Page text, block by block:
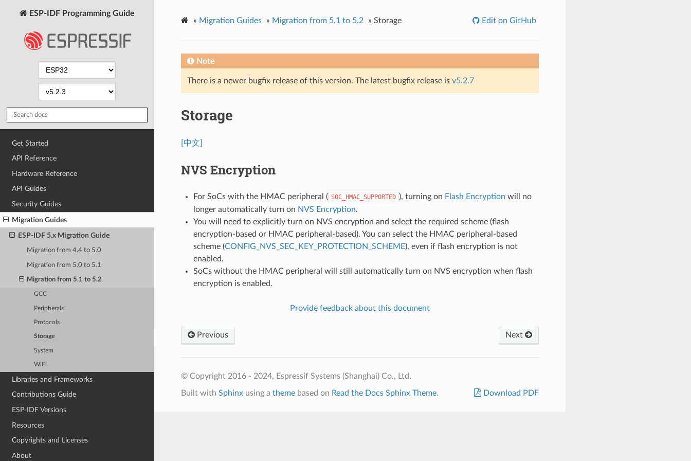
ESP-IDF Programming Guide
Get Started
API Reference
Hardware Reference
API Guides
Security Guides
Migration Guides
ESP-IDF 5.x Migration Guide
Migration from 4.4 to 5.0
Migration from 5.0 to 5.1
Migration from 5.1 to 5.2
GCC
Peripherals
Protocols
Storage
System
WiFi
Libraries and Frameworks
Contributions Guide
ESP-IDF Versions
Resources
Copyrights and Licenses
About
» Migration Guides » Migration from 5.1 to 5.2 » Storage Edit on GitHub
Note
There is a newer bugfix release of this version. The latest bugfix release is v5.2.7
Storage
[中文]
NVS Encryption
For SoCs with the HMAC peripheral ( SOC_HMAC_SUPPORTED ), turning on Flash Encryption will no
longer automatically turn on NVS Encryption.
You will need to explicitly turn on NVS encryption and select the required scheme (flash
encryption-based or HMAC peripheral-based). You can select the HMAC peripheral-based
scheme (CONFIG_NVS_SEC_KEY_PROTECTION_SCHEME), even if flash encryption is not
enabled.
SoCs without the HMAC peripheral will still automatically turn on NVS encryption when flash
encryption is enabled.
Provide feedback about this document
Previous Next
© Copyright 2016 - 2024, Espressif Systems (Shanghai) Co., Ltd.
Built with Sphinxusing a themebased on Read the Docs Sphinx Theme. Download PDF